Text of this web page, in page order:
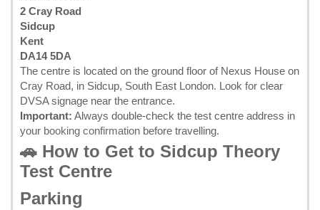
2 Cray Road
Sidcup
Kent
DA14 5DA
The centre is located on the ground floor of Nexus House on
Cray Road, in Sidcup, South East London. Look for clear
DVSA signage near the entrance.
Important: Always double-check the test centre address in
your booking confirmation before travelling.
🚗 How to Get to Sidcup Theory
Test Centre
Parking